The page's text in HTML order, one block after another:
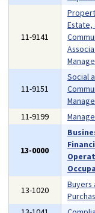
11-9141
Estate,
11-9151
Social
11-9199
13-0000
13-1020
Buyers